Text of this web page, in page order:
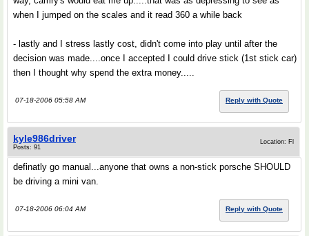
when I jumped on the scales and it read 360 a while back
- lastly and I stress lastly cost, didn't come into play until after the
decision was made....once I accepted I could drive stick (1st stick car)
then I thought why spend the extra money.....
07-18-2006 05:58 AM Reply with Quote
kyle986driver
Posts: 91
Location: Fl
definatly go manual...anyone that owns a non-stick porsche SHOULD
be driving a mini van.
07-18-2006 06:04 AM Reply with Quote